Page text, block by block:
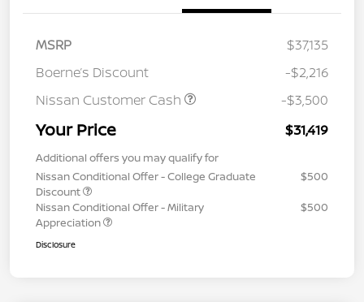
MSRP
$37,135
Boerne’s Discount
-$2,216
Nissan Customer Cash
-$3,500
Your Price $31,419
Additional offers you may qualify for
Nissan Conditional Offer - College Graduate
Discount
$500
Nissan Conditional Offer - Military
Appreciation
$500
Disclosure